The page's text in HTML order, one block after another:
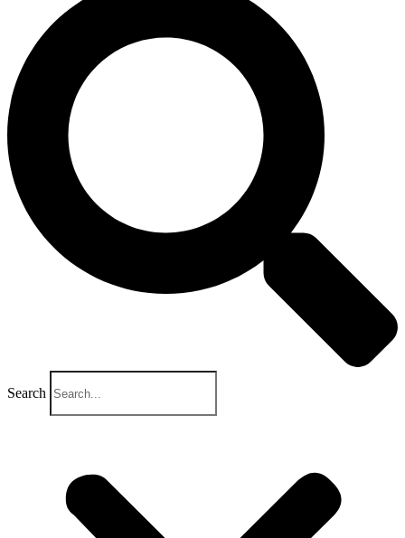
Search